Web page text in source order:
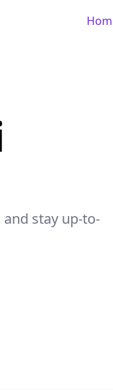
stay up-to-